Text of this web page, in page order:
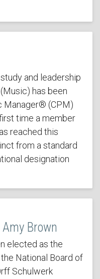
and leadership
has been
Manager® (CPM)
time a member
reached this
from a standard
designation
Brown
elected as the
National Board of
Schulwerk